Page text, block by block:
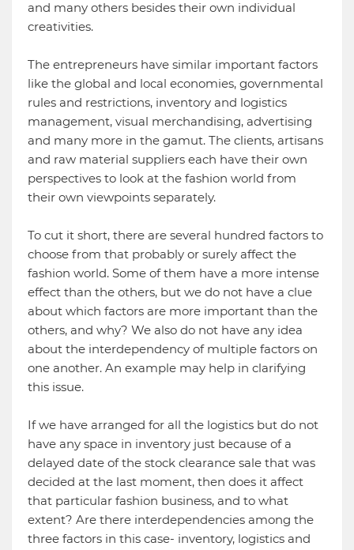
and many others besides their own individual
creativities.
The entrepreneurs have similar important factors
like the global and local economies, governmental
rules and restrictions, inventory and logistics
management, visual merchandising, advertising
and many more in the gamut. The clients, artisans
and raw material suppliers each have their own
perspectives to look at the fashion world from
their own viewpoints separately.
To cut it short, there are several hundred factors to
choose from that probably or surely affect the
fashion world. Some of them have a more intense
effect than the others, but we do not have a clue
about which factors are more important than the
others, and why? We also do not have any idea
about the interdependency of multiple factors on
one another. An example may help in clarifying
this issue.
If we have arranged for all the logistics but do not
have any space in inventory just because of a
delayed date of the stock clearance sale that was
decided at the last moment, then does it affect
that particular fashion business, and to what
extent? Are there interdependencies among the
three factors in this case- inventory, logistics and